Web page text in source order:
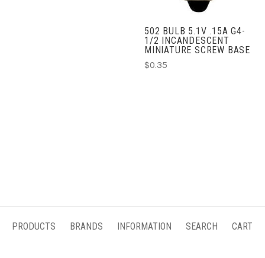
502 BULB 5.1V .15A G4-
1/2 INCANDESCENT
MINIATURE SCREW BASE
$0.35
PRODUCTS BRANDS INFORMATION SEARCH CART